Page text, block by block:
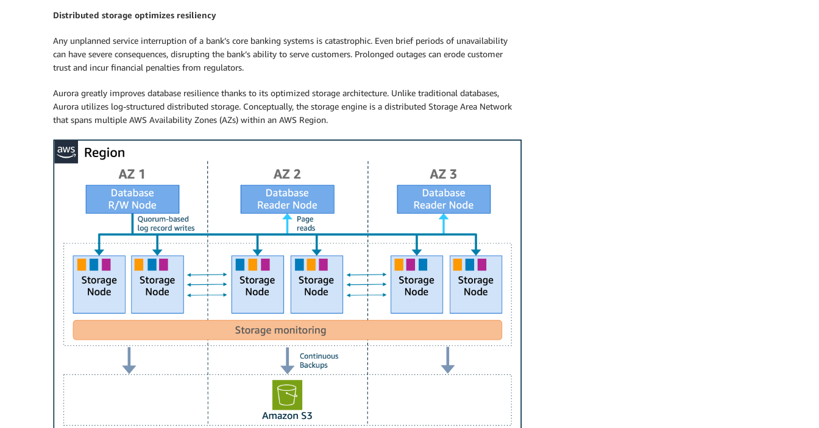
Distributed storage optimizes resiliency
Any unplanned service interruption of a bank’s core banking systems is catastrophic. Even brief periods of unavailability
can have severe consequences, disrupting the bank’s ability to serve customers. Prolonged outages can erode customer
trust and incur financial penalties from regulators.
Aurora greatly improves database resilience thanks to its optimized storage architecture. Unlike traditional databases,
Aurora utilizes log-structured distributed storage. Conceptually, the storage engine is a distributed Storage Area Network
that spans multiple AWS Availability Zones (AZs) within an AWS Region.